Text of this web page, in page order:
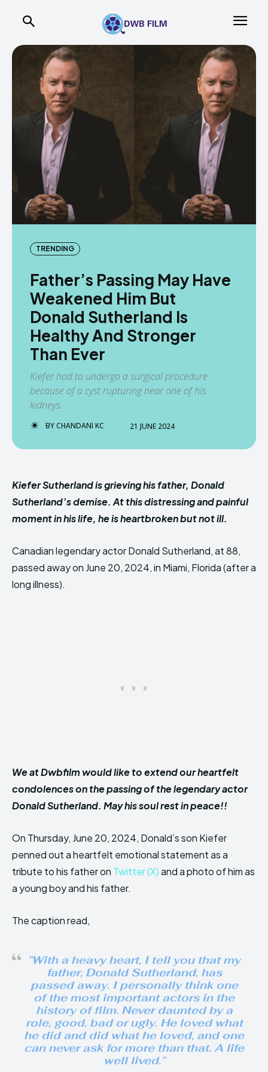
TRENDING
Father’s Passing May Have
Weakened Him But
Donald Sutherland Is
Healthy And Stronger
Than Ever
Kiefer had to undergo a surgical procedure
because of a cyst rupturing near one of his
kidneys.
BYCHANDANI KC 21 JUNE 2024
Kiefer Sutherland is grieving his father, Donald
Sutherland’s demise. At this distressing and painful
moment in his life, he is heartbroken but not ill.
Canadian legendary actor Donald Sutherland, at 88,
passed away on June 20, 2024, in Miami, Florida (after a
long illness).
We at Dwbfilm would like to extend our heartfelt
condolences on the passing of the legendary actor
Donald Sutherland. May his soul rest in peace!!
On Thursday, June 20, 2024, Donald’s son Kiefer
penned out a heartfelt emotional statement as a
tribute to his father on Twitter (X)and a photo of him as
a young boy and his father.
The caption read,
”With a heavy heart, I tell you that my
father, Donald Sutherland, has
passed away. I personally think one
of the most important actors in the
history of film. Never daunted by a
role, good, bad or ugly. He loved what
he did and did what he loved, and one
can never ask for more than that. A life
well lived.”